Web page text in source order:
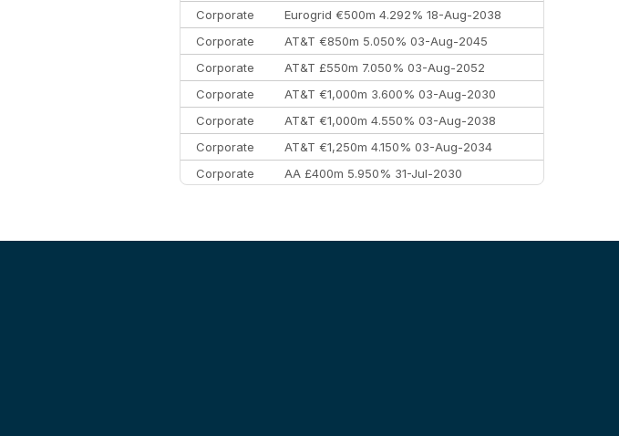
Corporate
Eurogrid €500m 4.292% 18-Aug-2038
Corporate
AT&T €850m 5.050% 03-Aug-2045
Corporate
AT&T £550m 7.050% 03-Aug-2052
Corporate
AT&T €1,000m 3.600% 03-Aug-2030
Corporate
AT&T €1,000m 4.550% 03-Aug-2038
Corporate
AT&T €1,250m 4.150% 03-Aug-2034
Corporate
AA £400m 5.950% 31-Jul-2030